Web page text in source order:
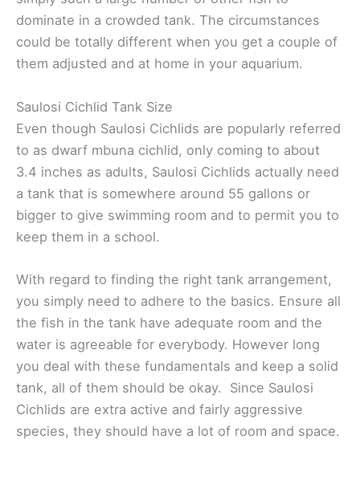
dominate in a crowded tank. The circumstances
could be totally different when you get a couple of
them adjusted and at home in your aquarium.
Saulosi Cichlid Tank Size
Even though Saulosi Cichlids are popularly referred
to as dwarf mbuna cichlid, only coming to about
3.4 inches as adults, Saulosi Cichlids actually need
a tank that is somewhere around 55 gallons or
bigger to give swimming room and to permit you to
keep them in a school.
With regard to finding the right tank arrangement,
you simply need to adhere to the basics. Ensure all
the fish in the tank have adequate room and the
water is agreeable for everybody. However long
you deal with these fundamentals and keep a solid
tank, all of them should be okay. Since Saulosi
Cichlids are extra active and fairly aggressive
species, they should have a lot of room and space.